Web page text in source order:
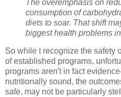
The overemphasis on
consumption of
diets to soar. That shift
biggest health problems
So while I recognize the safety
of established programs,
programs aren't in fact
nutritionally sound, the
safe, may not be particularly